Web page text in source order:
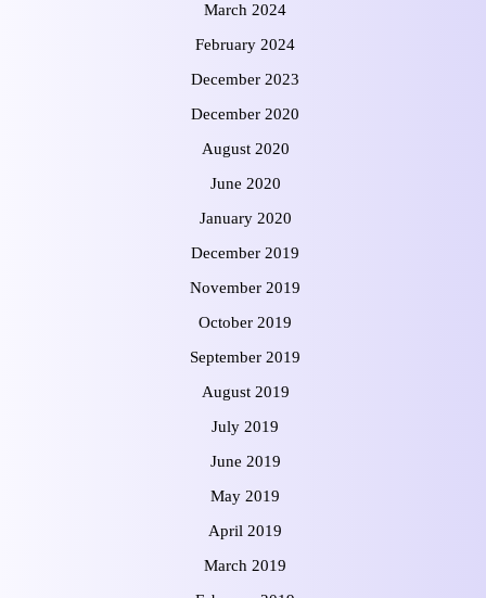
March 2024
February 2024
December 2023
December 2020
August 2020
June 2020
January 2020
December 2019
November 2019
October 2019
September 2019
August 2019
July 2019
June 2019
May 2019
April 2019
March 2019